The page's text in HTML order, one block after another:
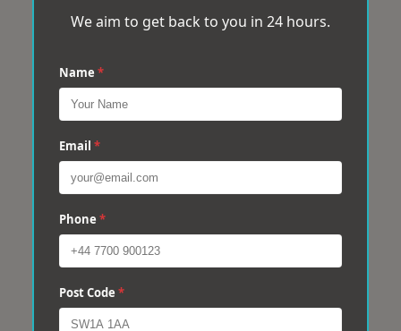
We aim to get back to you in 24 hours.
Name *
Email *
Phone *
Post Code *